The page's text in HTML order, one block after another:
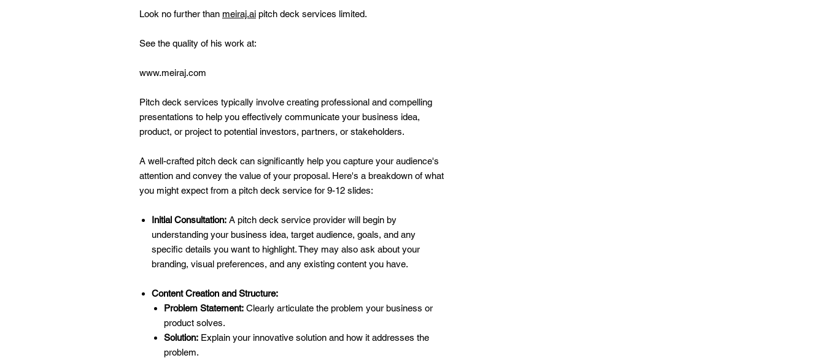
Look no further than meiraj.ai pitch deck services limited.
See the quality of his work at:
www.meiraj.com
Pitch deck services typically involve creating professional and compelling
presentations to help you effectively communicate your business idea,
product, or project to potential investors, partners, or stakeholders.
A well-crafted pitch deck can significantly help you capture your audience's
attention and convey the value of your proposal. Here's a breakdown of what
you might expect from a pitch deck service for 9-12 slides:
Initial Consultation: A pitch deck service provider will begin by
understanding your business idea, target audience, goals, and any
specific details you want to highlight. They may also ask about your
branding, visual preferences, and any existing content you have.
Content Creation and Structure:
Problem Statement: Clearly articulate the problem your business or
product solves.
Solution: Explain your innovative solution and how it addresses the
problem.